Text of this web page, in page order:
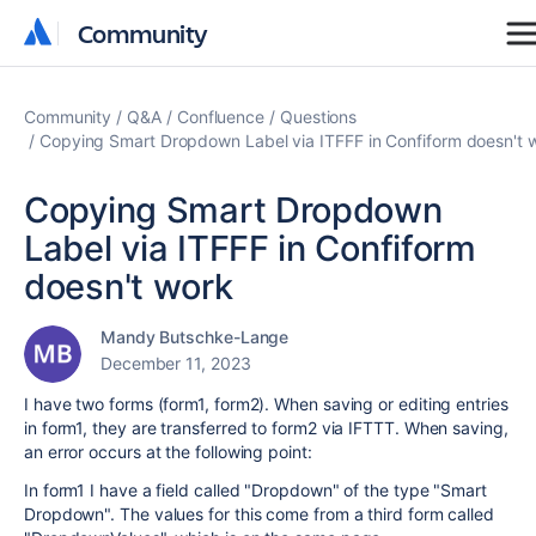
Community
Community
Community Q&A Confluence
Questions
Copying Smart Dropdown Label via ITFFF in Confiform doesn't
Copying Smart Dropdown
Label via ITFFF in Confiform
doesn't work
Mandy Butschke-Lange
December 11, 2023
I have two forms (form1, form2). When saving or editing entries
in form1, they are transferred to form2 via IFTTT. When saving,
an error occurs at the following point:
In form1 I have a field called "Dropdown" of the type "Smart
Dropdown". The values for this come from a third form called